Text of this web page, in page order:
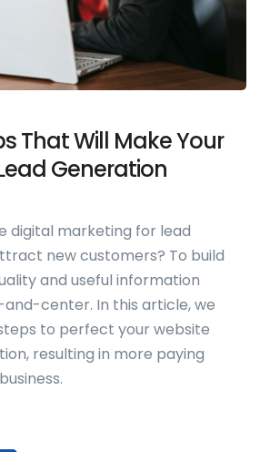
That Will Make Your
Generation
digital marketing for lead
new customers? To build
and useful information
center. In this article, we
to perfect your website
resulting in more paying